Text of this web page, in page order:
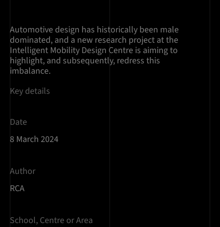
Key details
Date
8 March 2024
Author
RCA
School, Centre or Area
Automotive design has historically been male
dominated, and a new research project at the
Intelligent Mobility Design Centre is aiming to
highlight, and subsequently, redress this
imbalance.